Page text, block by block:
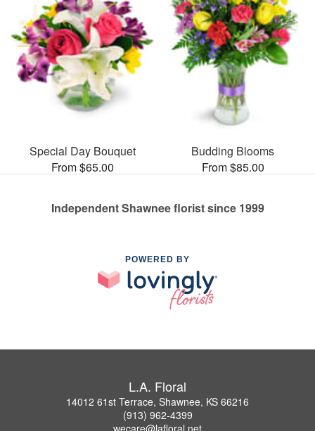
Special Day Bouquet
From $65.00
Budding Blooms
From $85.00
Independent Shawnee florist since 1999
POWERED BY
L.A. Floral
14012 61st Terrace, Shawnee, KS 66216
(913) 962-4399
wecare@lafloral.net